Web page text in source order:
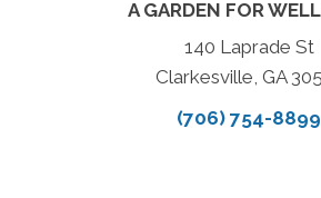
A GARDEN FOR
140 Laprade St
Clarkesville, GA
(706) 754-8899